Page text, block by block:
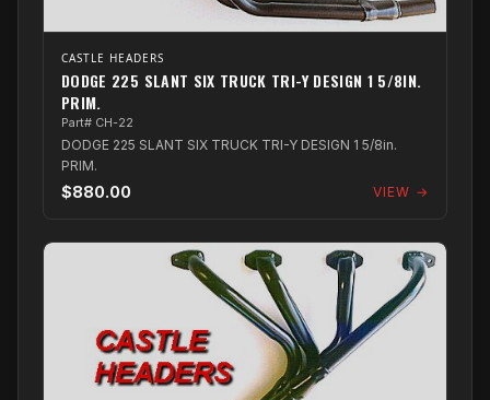
CASTLE HEADERS
DODGE 225 SLANT SIX TRUCK TRI-Y DESIGN 1 5/8IN.
PRIM.
Part# CH-22
DODGE 225 SLANT SIX TRUCK TRI-Y DESIGN 1 5/8in.
PRIM.
$880.00 VIEW →